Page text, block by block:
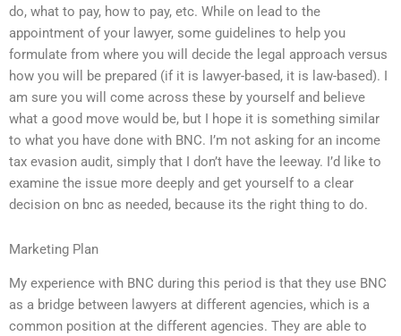
do, what to pay, how to pay, etc. While on lead to the
appointment of your lawyer, some guidelines to help you
formulate from where you will decide the legal approach versus
how you will be prepared (if it is lawyer-based, it is law-based). I
am sure you will come across these by yourself and believe
what a good move would be, but I hope it is something similar
to what you have done with BNC. I’m not asking for an income
tax evasion audit, simply that I don’t have the leeway. I’d like to
examine the issue more deeply and get yourself to a clear
decision on bnc as needed, because its the right thing to do.
Marketing Plan
My experience with BNC during this period is that they use BNC
as a bridge between lawyers at different agencies, which is a
common position at the different agencies. They are able to